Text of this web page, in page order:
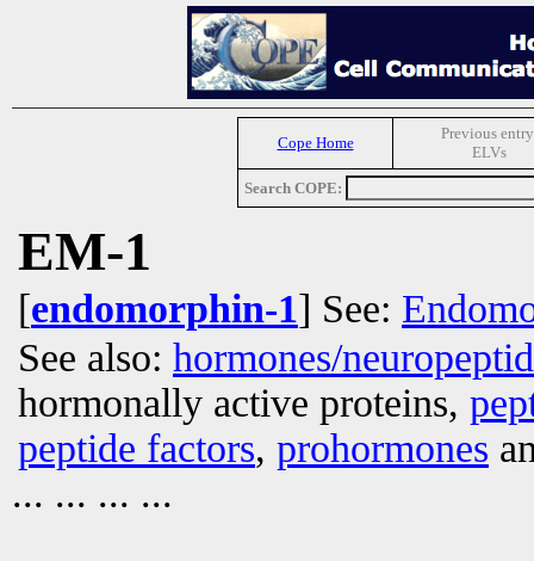
Cope Home
Previous
ELVs
Search COPE:
EM-1
[endomorphin-1] See:
See also: hormones/
hormonally active proteins,
peptide factors, prohormones
... ... ... ...